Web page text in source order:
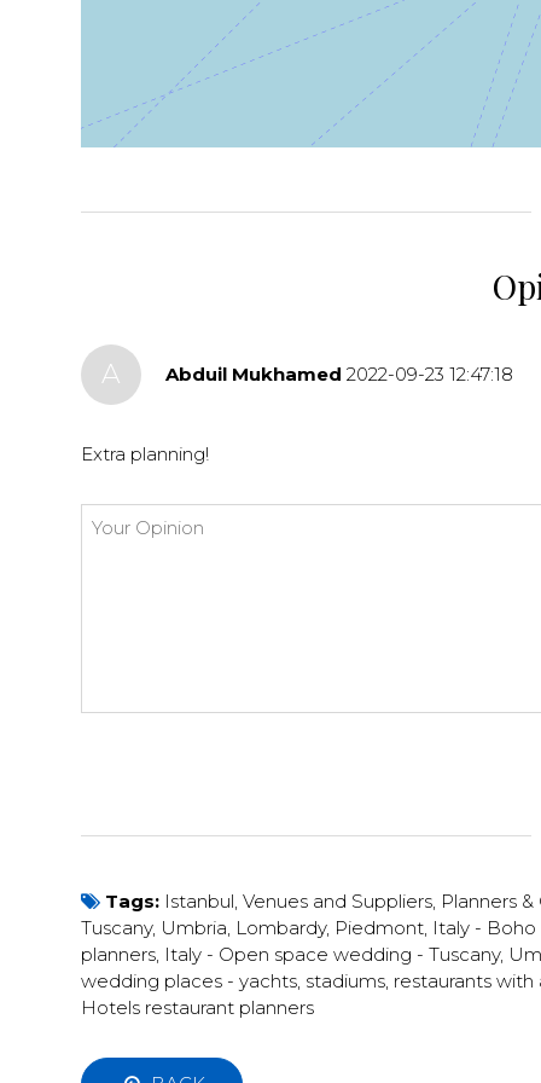
A Abduil Mukhamed 2022-09-23 12:47:18
Extra planning!
Tags: Istanbul, Venues and Suppliers, Planners
Tuscany, Umbria, Lombardy, Piedmont, Italy -
planners, Italy - Open space wedding - Tuscany,
wedding places - yachts, stadiums, restaurants with
Hotels restaurant planners